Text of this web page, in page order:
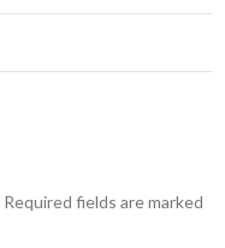
Required fields are marked